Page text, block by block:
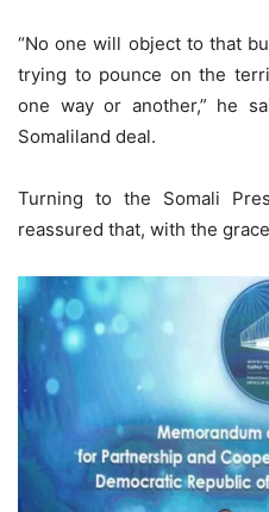
“No one will object to that
trying to pounce on the
one way or another,” he
Somaliland deal.
Turning to the Somali
reassured that, with the